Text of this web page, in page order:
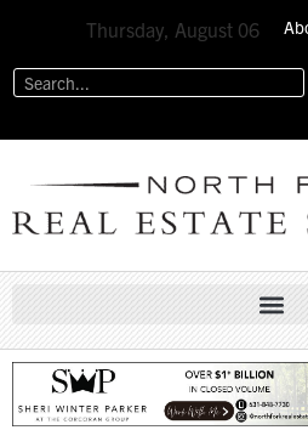
Thursday, August 06